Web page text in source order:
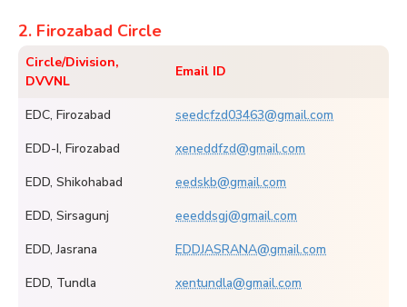
2. Firozabad Circle
Circle/Division,
DVVNL
Email ID
EDC, Firozabad
seedcfzd03463@gmail.com
EDD-I, Firozabad
xeneddfzd@gmail.com
EDD, Shikohabad
eedskb@gmail.com
EDD, Sirsagunj
eeeddsgj@gmail.com
EDD, Jasrana
EDDJASRANA@gmail.com
EDD, Tundla
xentundla@gmail.com